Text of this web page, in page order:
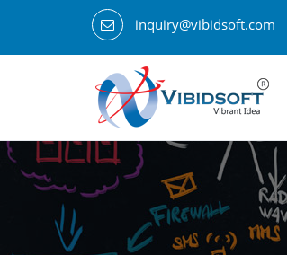
inquiry@vibidsoft.com